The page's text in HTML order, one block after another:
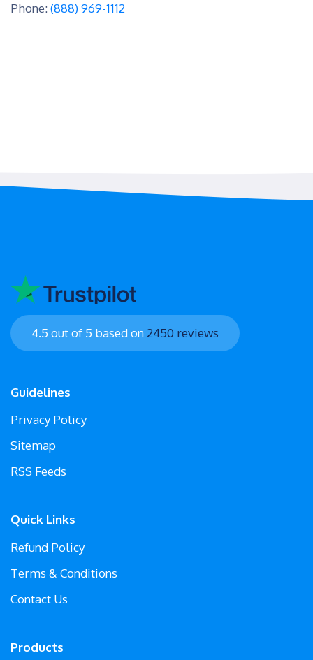
Phone:(888) 969-1112
4.5 out of 5 based on 2450 reviews
Guidelines
Privacy Policy
Sitemap
RSS Feeds
Quick Links
Refund Policy
Terms & Conditions
Contact Us
Products